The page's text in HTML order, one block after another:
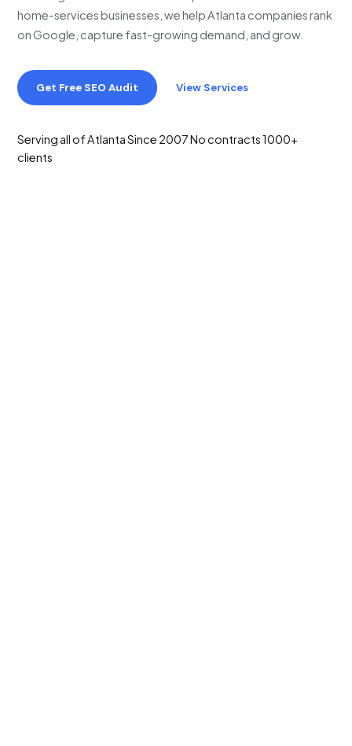
home-services businesses, we help Atlanta companies rank
on Google, capture fast-growing demand, and grow.
Get Free SEO Audit View Services
Serving all of AtlantaSince 2007No contracts1000+
clients